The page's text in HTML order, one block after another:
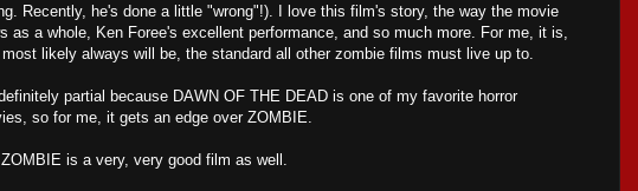
Recently, he's done a little "wrong"!). I love this film's story, the way the movie
as a whole, Ken Foree's excellent performance, and so much more. For me, it is,
most likely always will be, the standard all other zombie films must live up to.
partial because DAWN OF THE DEAD is one of my favorite horror
so for me, it gets an edge over ZOMBIE.
is a very, very good film as well.